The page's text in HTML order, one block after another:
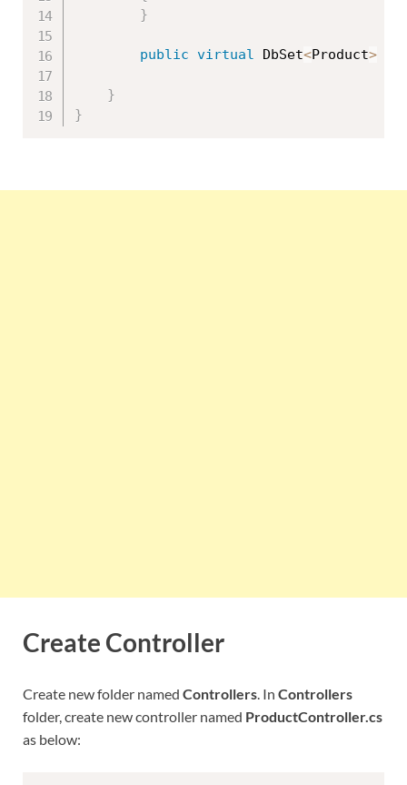
}
public virtual DbSet<Product>
}
}
Create Controller
Create new folder named Controllers . In Controllers
folder, create new controller named ProductController.cs
as below: